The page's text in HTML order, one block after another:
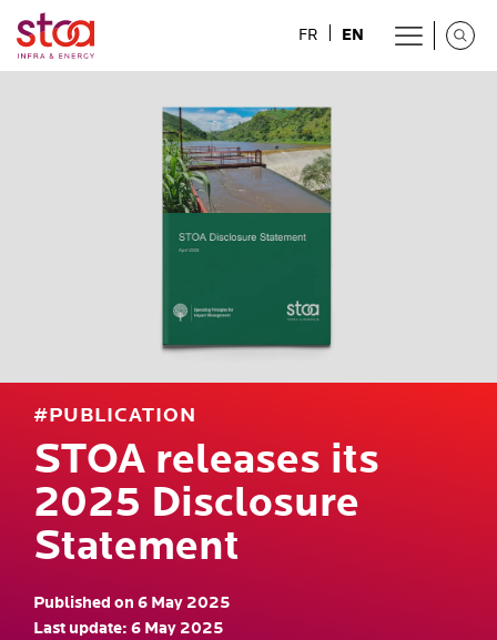
FR EN
#PUBLICATION
STOA releases its
2025 Disclosure
Statement
Published on 6 May 2025
Last update: 6 May 2025